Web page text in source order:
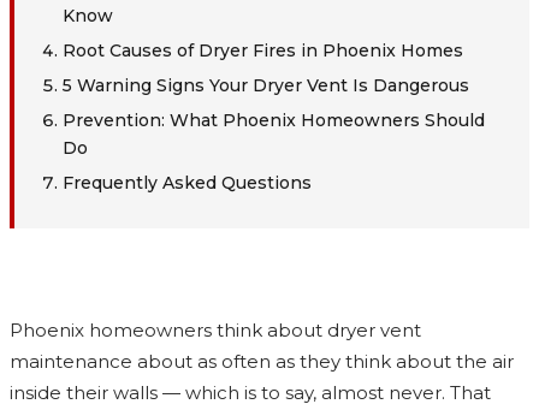
Know
Root Causes of Dryer Fires in Phoenix Homes
5 Warning Signs Your Dryer Vent Is Dangerous
Prevention: What Phoenix Homeowners Should
Do
Frequently Asked Questions
Phoenix homeowners think about dryer vent
maintenance about as often as they think about the air
inside their walls — which is to say, almost never. That